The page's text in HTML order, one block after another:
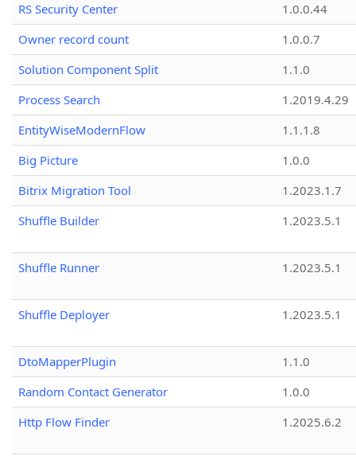
RS Security Center
1.0.0.44
Owner record count
1.0.0.7
Solution Component Split
1.1.0
Process Search
1.2019.4.29
EntityWiseModernFlow
1.1.1.8
Big Picture
1.0.0
Bitrix Migration Tool
1.2023.1.7
Shuffle Builder
1.2023.5.1
Shuffle Runner 1.2023.5.1
Shuffle Deployer 1.2023.5.1
DtoMapperPlugin
1.1.0
Random Contact Generator
1.0.0
Http Flow Finder
1.2025.6.2